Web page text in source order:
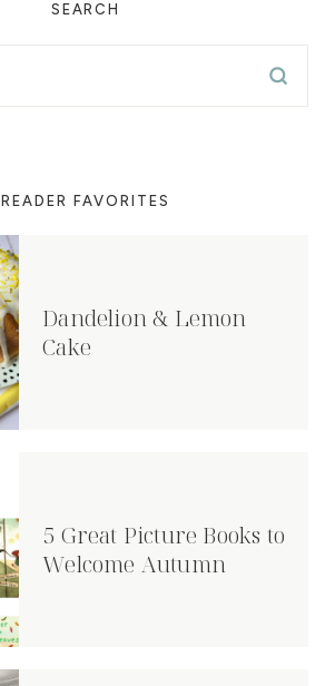
SEARCH
READER FAVORITES
Dandelion & Lemon
Cake
5 Great Picture Books to
Welcome Autumn